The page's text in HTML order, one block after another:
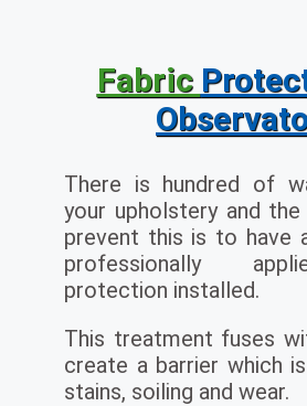
Fabric
There is hundred of
your upholstery and
prevent this is to have
professionally
protection installed.
This treatment fuses
create a barrier which
stains, soiling and wear.